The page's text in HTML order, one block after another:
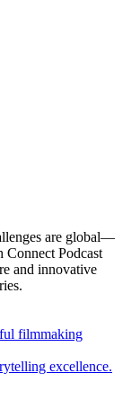
are global—
Connect Podcast
and innovative
filmmaking
excellence.